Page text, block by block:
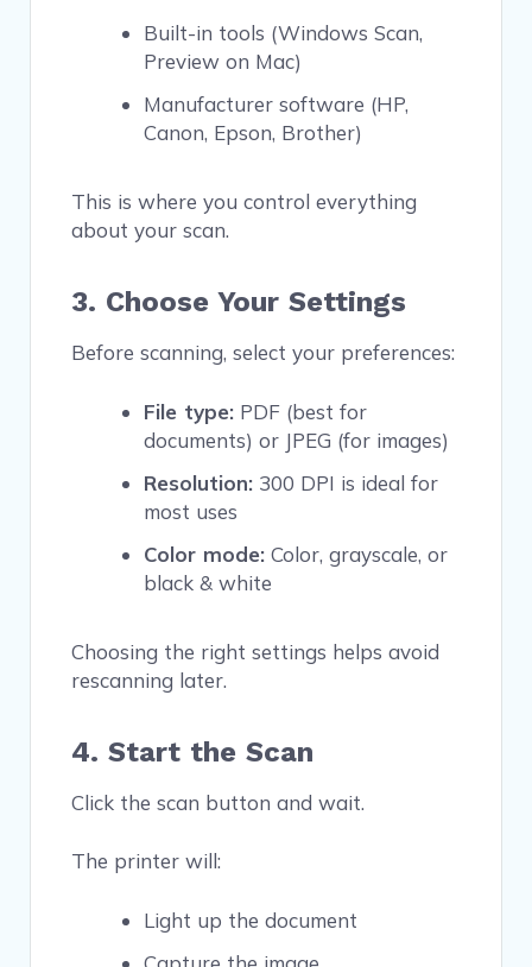
Built-in tools (Windows Scan,
Preview on Mac)
Manufacturer software (HP,
Canon, Epson, Brother)
This is where you control everything
about your scan.
3. Choose Your Settings
Before scanning, select your preferences:
File type: PDF (best for
documents) or JPEG (for images)
Resolution: 300 DPI is ideal for
most uses
Color mode: Color, grayscale, or
black & white
Choosing the right settings helps avoid
rescanning later.
4. Start the Scan
Click the scan button and wait.
The printer will:
Light up the document